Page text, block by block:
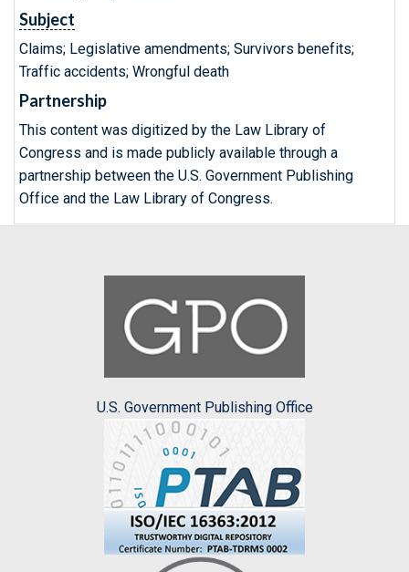
Subject
Claims; Legislative amendments; Survivors benefits;
Traffic accidents; Wrongful death
Partnership
This content was digitized by the Law Library of
Congress and is made publicly available through a
partnership between the U.S. Government Publishing
Office and the Law Library of Congress.
U.S. Government Publishing Office